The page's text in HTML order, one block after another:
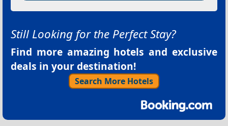
Still Looking for the Perfect Stay?
Find more amazing hotels and exclusive
deals in your destination!
Search More Hotels